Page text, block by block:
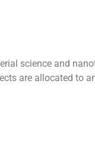
science and
are allocated to